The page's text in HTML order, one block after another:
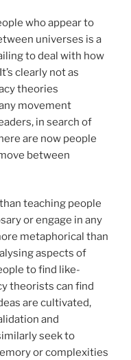
who appear to
universes is a
to deal with how
clearly not as
theories
movement
in search of
are now people
between
teaching people
or engage in any
metaphorical than
aspects of
to find like-
theorists can find
are cultivated,
and
seek to
or complexities